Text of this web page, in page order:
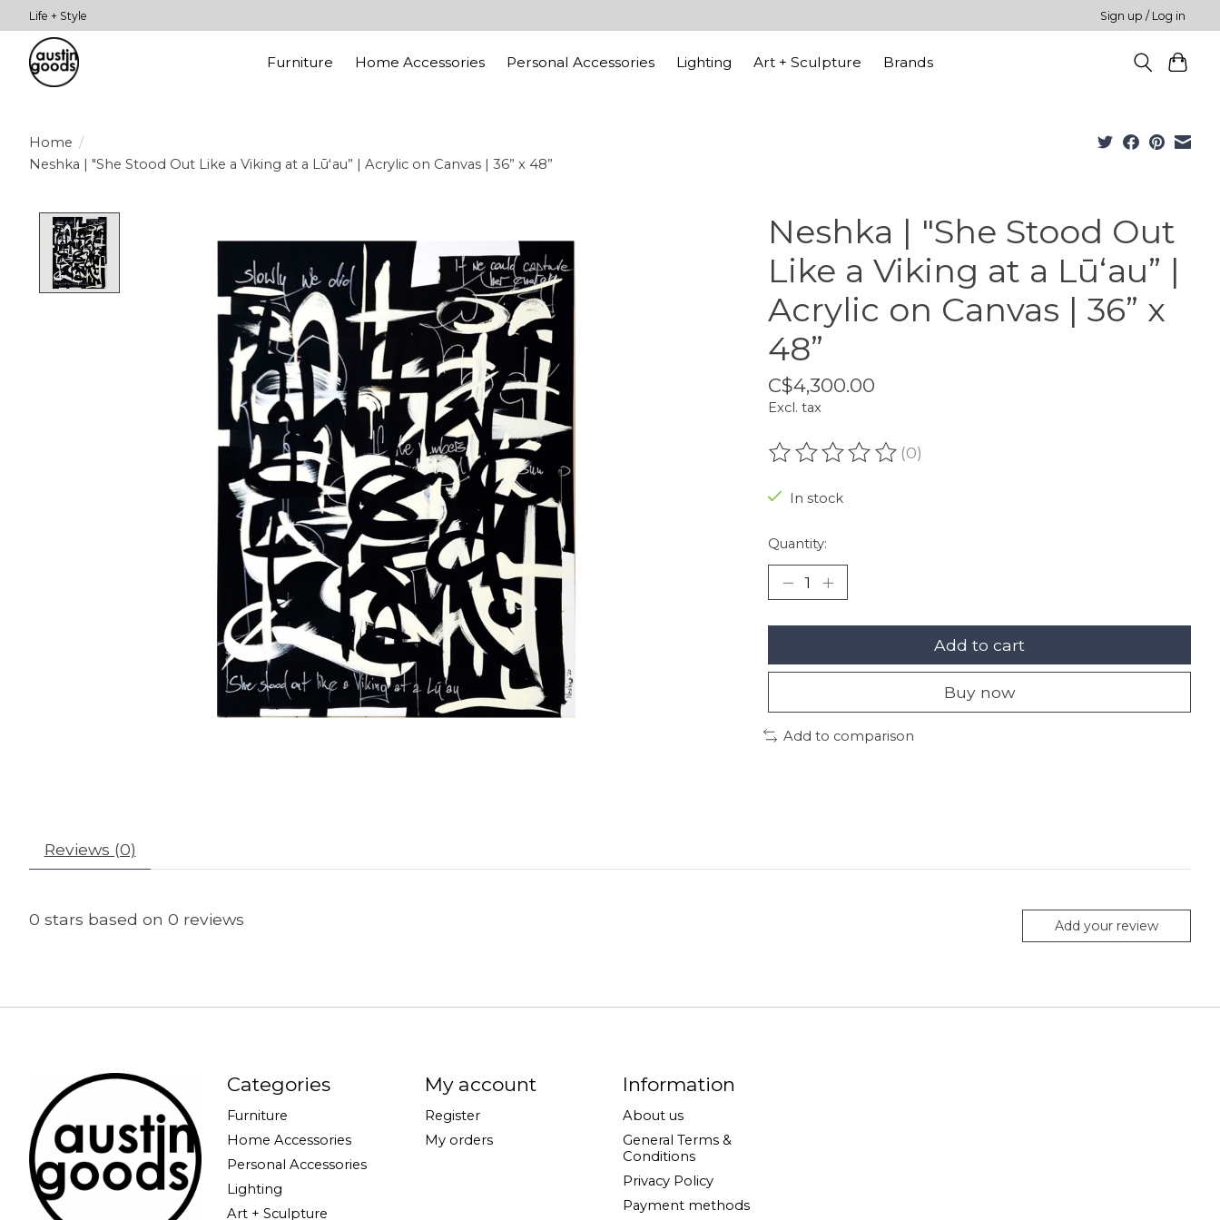
Life + Style Sign up / Log in
Furniture Home Accessories Personal Accessories Lighting Art + Sculpture Brands
Home /
Neshka | "She Stood Out Like a Viking at a Lūʻau” | Acrylic on Canvas | 36” x 48”
Neshka | "She Stood Out
Like a Viking at a Lūʻau” |
Acrylic on Canvas | 36” x
48”
C$4,300.00
Excl. tax
The rating of this product is
(0)
In stock
Quantity:
Add to cart
Buy now
Add to comparison
Reviews (0)
0 stars based on 0 reviews Add your review
Categories
Furniture
Home Accessories
Personal Accessories
Lighting
Art + Sculpture
My account
Register
My orders
Information
About us
General Terms &
Conditions
Privacy Policy
Payment methods